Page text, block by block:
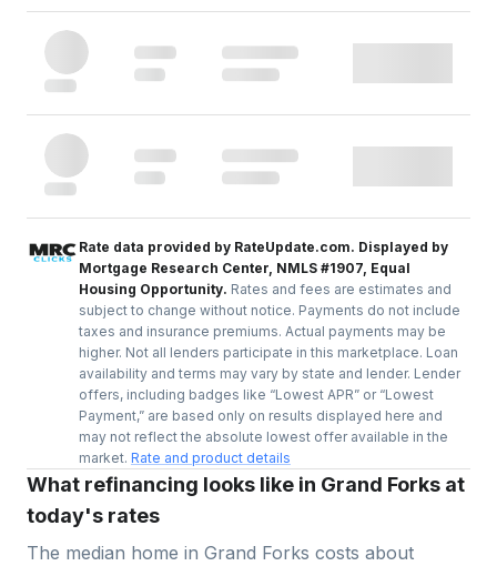
Rate data provided by RateUpdate.com. Displayed by
Mortgage Research Center, NMLS #1907, Equal
Housing Opportunity. Rates and fees are estimates and
subject to change without notice. Payments do not include
taxes and insurance premiums. Actual payments may be
higher. Not all lenders participate in this marketplace. Loan
availability and terms may vary by state and lender. Lender
offers, including badges like “Lowest APR” or “Lowest
Payment,” are based only on results displayed here and
may not reflect the absolute lowest offer available in the
market. Rate and product details
What refinancing looks like in Grand Forks at
today's rates
The median home in Grand Forks costs about